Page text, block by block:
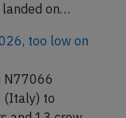
on…
too low on
N77066
(Italy) to